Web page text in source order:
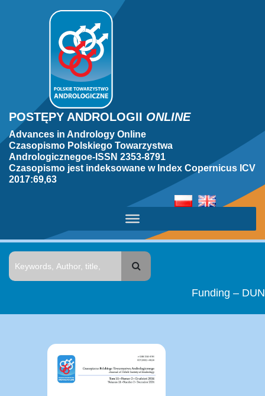
POSTĘPY ANDROLOGII ONLINE
Advances in Andrology Online
Czasopismo Polskiego Towarzystwa
Andrologicznegoe-ISSN 2353-8791
Czasopismo jest indeksowane w Index Copernicus ICV
2017:69,63
Funding – DUN